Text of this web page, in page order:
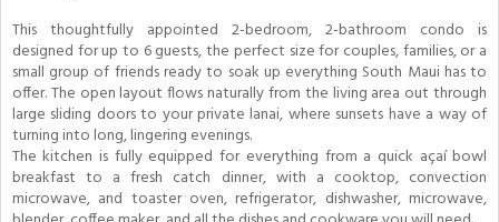
This thoughtfully appointed 2-bedroom, 2-bathroom condo is
designed for up to 6 guests, the perfect size for couples, families, or a
small group of friends ready to soak up everything South Maui has to
offer. The open layout flows naturally from the living area out through
large sliding doors to your private lanai, where sunsets have a way of
turning into long, lingering evenings.
The kitchen is fully equipped for everything from a quick açaí bowl
breakfast to a fresh catch dinner, with a cooktop, convection
microwave, and toaster oven, refrigerator, dishwasher, microwave,